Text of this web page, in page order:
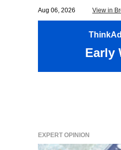
Aug 06, 2026 View in
Early
EXPERT OPINION